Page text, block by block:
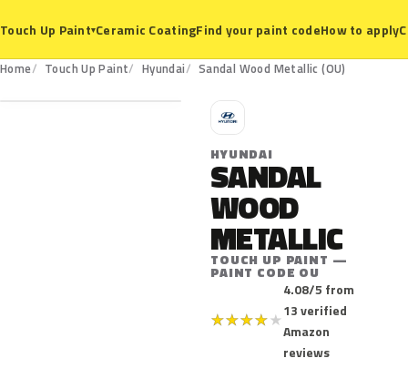
Touch Up Paint▾Ceramic CoatingFind your paint codeHow to apply
Home Touch Up Paint Hyundai Sandal Wood Metallic (OU)
OU
H
HYUNDAI
SANDAL
WOOD
METALLIC
TOUCH UP PAINT —
PAINT CODE OU
★★★★★
4.08/5 from
13 verified
Amazon
reviews